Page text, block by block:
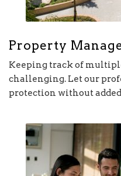
Property
Keeping track of
challenging. Let our
protection without